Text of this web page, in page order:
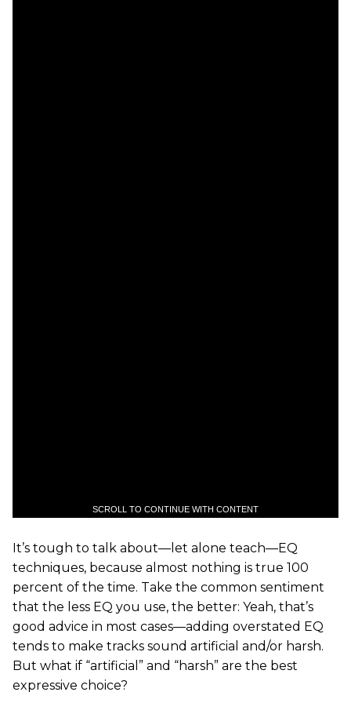
SCROLL TO CONTINUE WITH CONTENT
It’s tough to talk about—let alone teach—EQ
techniques, because almost nothing is true 100
percent of the time. Take the common sentiment
that the less EQ you use, the better: Yeah, that’s
good advice in most cases—adding overstated EQ
tends to make tracks sound artificial and/or harsh.
But what if “artificial” and “harsh” are the best
expressive choice?